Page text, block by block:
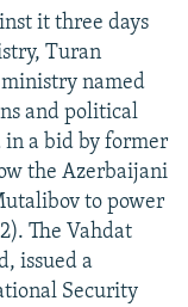
it three days
Turan
named
and political
a bid by former
the Azerbaijani
to power
The Vahdat
issued a
Security